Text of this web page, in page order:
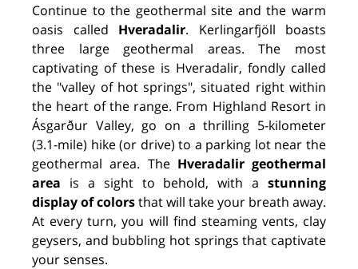
Continue to the geothermal site and the warm
oasis called Hveradalir. Kerlingarfjöll boasts
three large geothermal areas. The most
captivating of these is Hveradalir, fondly called
the "valley of hot springs", situated right within
the heart of the range. From Highland Resort in
Ásgarður Valley, go on a thrilling 5-kilometer
(3.1-mile) hike (or drive) to a parking lot near the
geothermal area. The Hveradalir geothermal
area is a sight to behold, with a stunning
display of colorsthat will take your breath away.
At every turn, you will find steaming vents, clay
geysers, and bubbling hot springs that captivate
your senses.